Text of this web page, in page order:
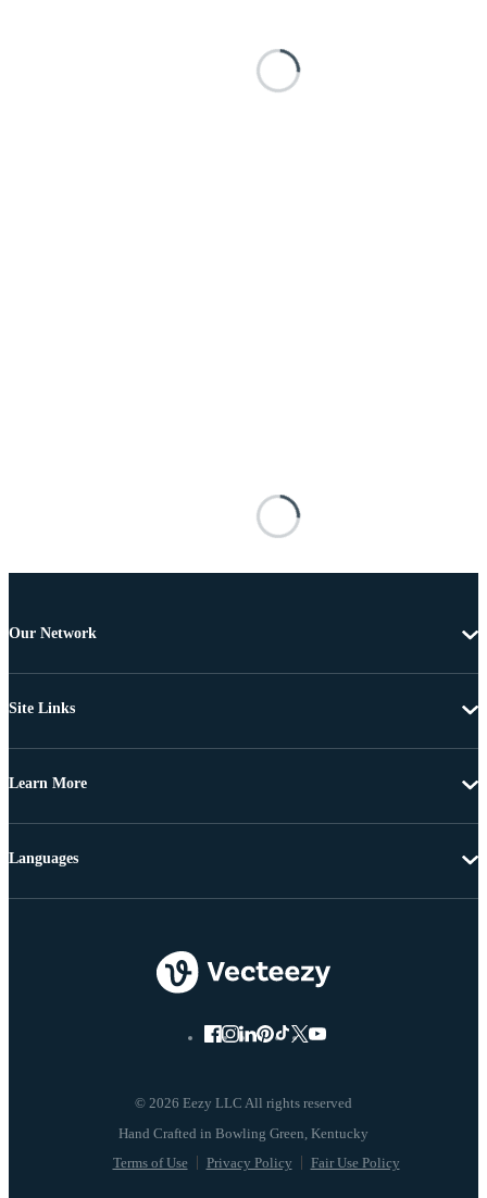
Our Network
Site Links
Learn More
© 2026 Eezy LLC All rights reserved
Terms of Use Privacy Policy Fair Use Policy
Languages